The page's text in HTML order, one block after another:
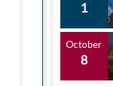
1
October
8